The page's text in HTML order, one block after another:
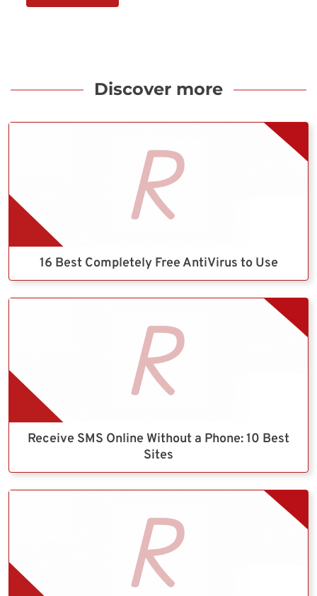
Discover more
16 Best Completely Free AntiVirus to Use
Receive SMS Online Without a Phone: 10 Best
Sites